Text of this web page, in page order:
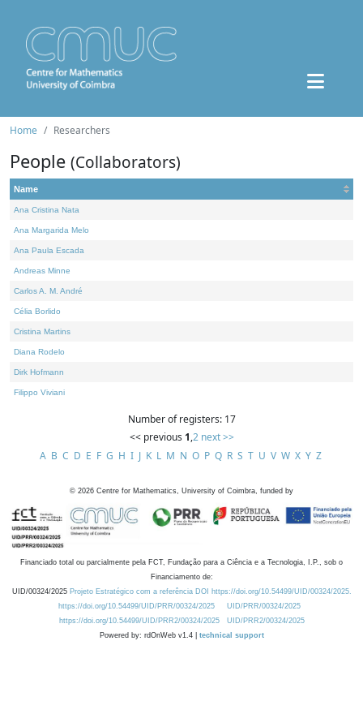
Home Researchers
People (Collaborators)
Name
Ana Cristina Nata
Ana Margarida Melo
Ana Paula Escada
Andreas Minne
Carlos A. M. André
Célia Borlido
Cristina Martins
Diana Rodelo
Dirk Hofmann
Filippo Viviani
Number of registers: 17
<< previous 1,2 next >>
A B C D E F G H I J K L M N O P Q R S T U V W X Y Z
© 2026 Centre for Mathematics, University of Coimbra, funded by
Financiado total ou parcialmente pela FCT, Fundação para a Ciência e a Tecnologia, I.P., sob o
Financiamento de:
UID/00324/2025 Projeto Estratégico com a referência DOI https://doi.org/10.54499/UID/00324/2025.
https://doi.org/10.54499/UID/PRR/00324/2025
UID/PRR/00324/2025
https://doi.org/10.54499/UID/PRR2/00324/2025
UID/PRR2/00324/2025
Powered by: rdOnWeb v1.4 | technical support